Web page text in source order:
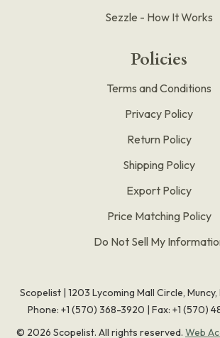
Sezzle - How It Works
Policies
Terms and Conditions
Privacy Policy
Return Policy
Shipping Policy
Export Policy
Price Matching Policy
Do Not Sell My
Scopelist | 1203 Lycoming Mall Circle, Muncy,
Phone: +1 (570) 368-3920 | Fax: +1 (570)
© 2026 Scopelist. All rights reserved. Web